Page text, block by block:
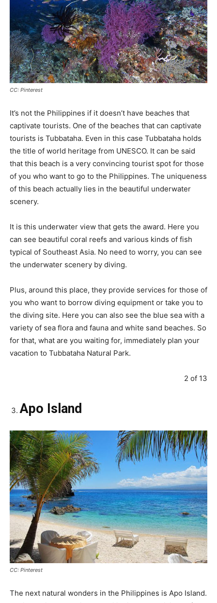
CC: Pinterest
It’s not the Philippines if it doesn’t have beaches that
captivate tourists. One of the beaches that can captivate
tourists is Tubbataha. Even in this case Tubbataha holds
the title of world heritage from UNESCO. It can be said
that this beach is a very convincing tourist spot for those
of you who want to go to the Philippines. The uniqueness
of this beach actually lies in the beautiful underwater
scenery.
It is this underwater view that gets the award. Here you
can see beautiful coral reefs and various kinds of fish
typical of Southeast Asia. No need to worry, you can see
the underwater scenery by diving.
Plus, around this place, they provide services for those of
you who want to borrow diving equipment or take you to
the diving site. Here you can also see the blue sea with a
variety of sea flora and fauna and white sand beaches. So
for that, what are you waiting for, immediately plan your
vacation to Tubbataha Natural Park.
2 of 13
Apo Island
CC: Pinterest
The next natural wonders in the Philippines is Apo Island.